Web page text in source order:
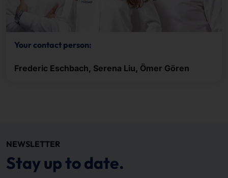
Your contact person:
Frederic Eschbach, Serena Liu, Ömer Gören
NEWSLETTER
Stay up to date.